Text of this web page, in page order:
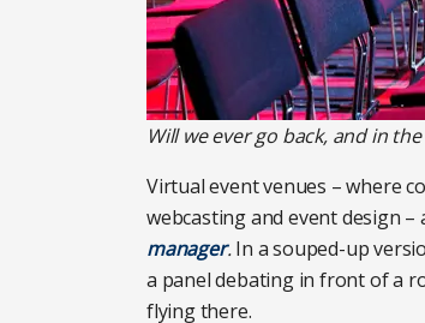
Will we ever go back, and in
Virtual event venues – where
webcasting and event design
manager.In a souped-up
a panel debating in front of a
flying there.